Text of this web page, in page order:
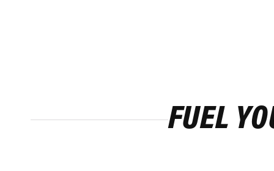
FUEL